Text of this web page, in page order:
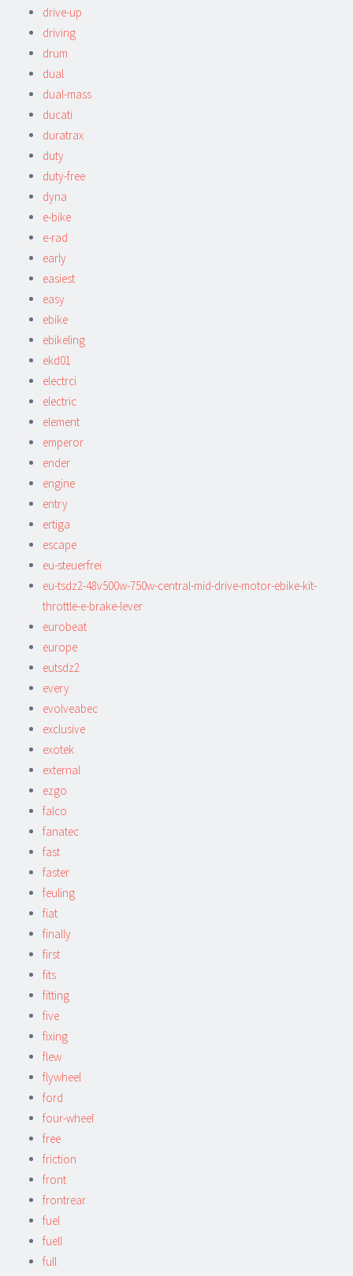
drive-up
driving
drum
dual
dual-mass
ducati
duratrax
duty
duty-free
dyna
e-bike
e-rad
early
easiest
easy
ebike
ebikeling
ekd01
electrci
electric
element
emperor
ender
engine
entry
ertiga
escape
eu-steuerfrei
eu-tsdz2-48v500w-750w-central-mid-drive-motor-ebike-kit-
throttle-e-brake-lever
eurobeat
europe
eutsdz2
every
evolveabec
exclusive
exotek
external
ezgo
falco
fanatec
fast
faster
feuling
fiat
finally
first
fits
fitting
five
fixing
flew
flywheel
ford
four-wheel
free
friction
front
frontrear
fuel
fuell
full